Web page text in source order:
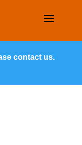
contact us.